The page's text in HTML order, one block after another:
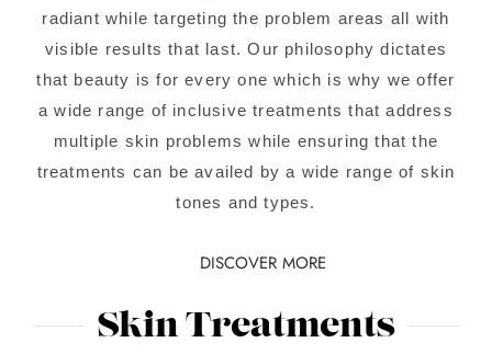
radiant while targeting the problem areas all with
visible results that last. Our philosophy dictates
that beauty is for every one which is why we offer
a wide range of inclusive treatments that address
multiple skin problems while ensuring that the
treatments can be availed by a wide range of skin
tones and types.
DISCOVER MORE
Skin Treatments